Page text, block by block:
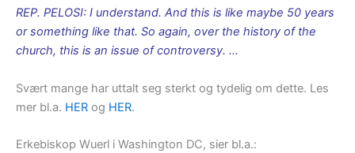
REP. PELOSI: I understand. And this is like maybe 50 years
or something like that. So again, over the history of the
church, this is an issue of controversy. …
Svært mange har uttalt seg sterkt og tydelig om dette. Les
mer bl.a. HER og HER.
Erkebiskop Wuerl i Washington DC, sier bl.a.: